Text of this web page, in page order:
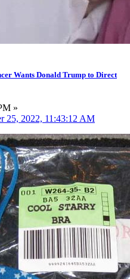
Wants Donald Trump to Direct
»
25, 2022, 11:43:12 AM